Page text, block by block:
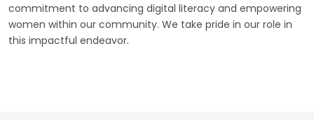
commitment to advancing digital literacy and empowering
women within our community. We take pride in our role in
this impactful endeavor.